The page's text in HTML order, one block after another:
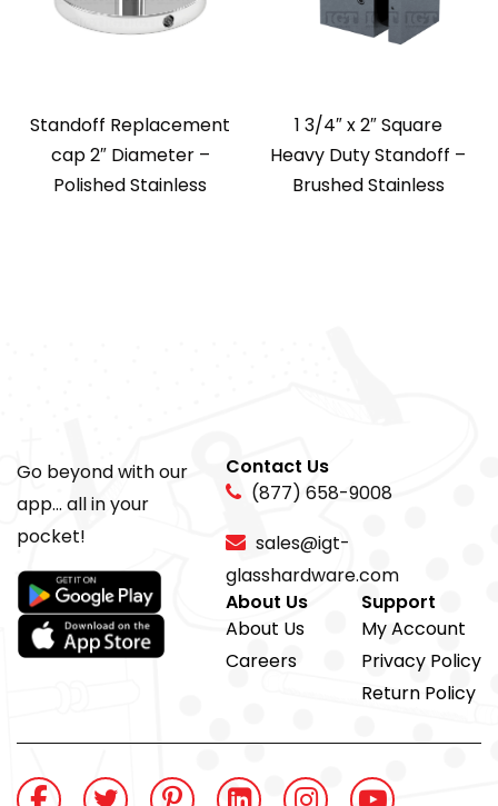
Standoff Replacement
cap 2″ Diameter –
Polished Stainless
1 3/4″ x 2″ Square
Heavy Duty Standoff –
Brushed Stainless
Go beyond with our
app... all in your
pocket!
Contact Us
(877) 658-9008
sales@igt-
glasshardware.com
About Us
About Us
Careers
Support
My Account
Privacy Policy
Return Policy